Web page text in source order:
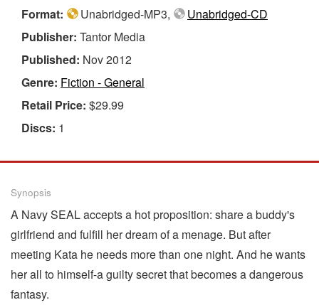
Format:
Unabridged-MP3,
Unabridged-CD
Publisher: Tantor Media
Published: Nov 2012
Genre: Fiction - General
Retail Price: $29.99
Discs: 1
Synopsis
A Navy SEAL accepts a hot proposition: share a buddy's
girlfriend and fulfill her dream of a menage. But after
meeting Kata he needs more than one night. And he wants
her all to himself-a guilty secret that becomes a dangerous
fantasy.